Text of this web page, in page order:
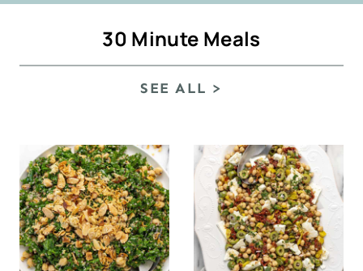
30 Minute Meals
SEE ALL >